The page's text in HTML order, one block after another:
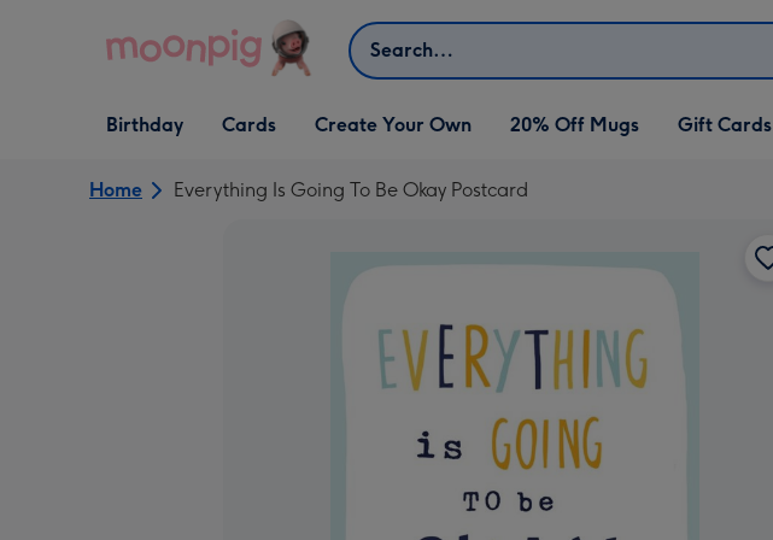
Search
Open Birthday
dropdown
Birthday
Open Cards
dropdown
Cards
Open Create Your Own
dropdown
Create Your Own 20% Off Mugs Gift Cards
Home Everything Is Going To Be Okay Postcard